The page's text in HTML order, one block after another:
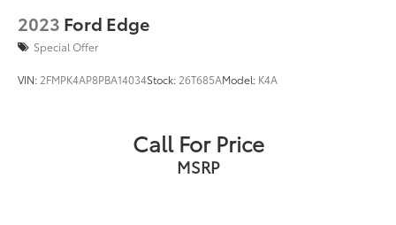
2023 Ford Edge
Special Offer
VIN: 2FMPK4AP8PBA14034Stock: 26T685AModel: K4A
Call For Price
MSRP